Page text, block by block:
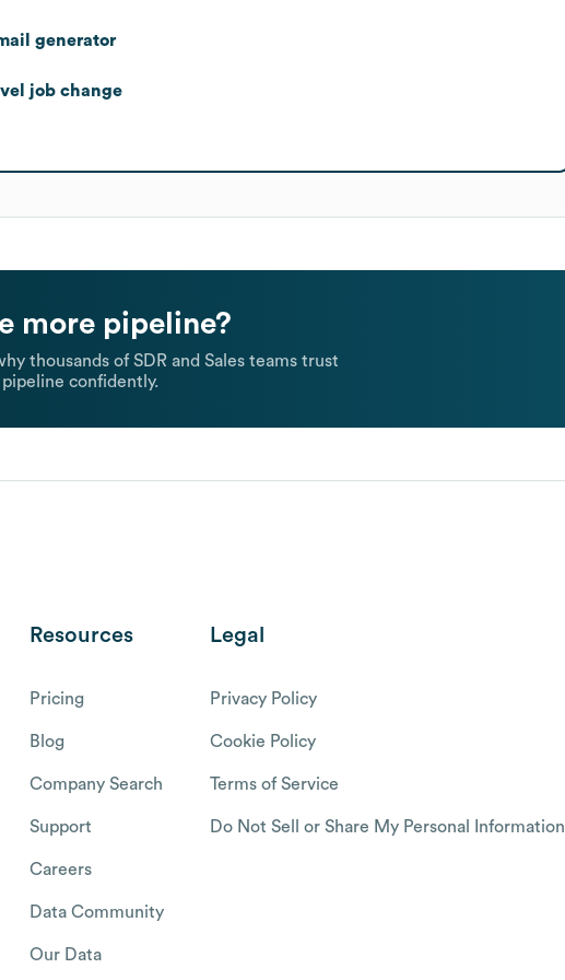
generator
job change
more pipeline?
thousands of SDR and Sales teams trust
confidently.
Resources
Pricing
Blog
Company Search
Support
Careers
Data Community
Our Data
Legal
Privacy Policy
Cookie Policy
Terms of Service
Do Not Sell or Share My Personal Information